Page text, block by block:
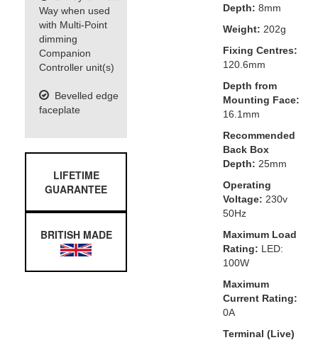
Way when used
with Multi-Point
dimming
Companion
Controller unit(s)
Bevelled edge
faceplate
LIFETIME
GUARANTEE
BRITISH MADE
Depth: 8mm
Weight: 202g
Fixing Centres:
120.6mm
Depth from
Mounting Face:
16.1mm
Recommended
Back Box
Depth: 25mm
Operating
Voltage: 230v
50Hz
Maximum Load
Rating: LED:
100W
Maximum
Current Rating:
0A
Terminal (Live)